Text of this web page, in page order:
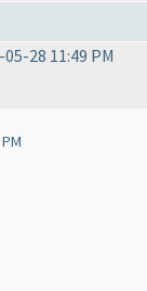
28 11:49 PM